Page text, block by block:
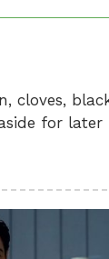
cloves,
for later